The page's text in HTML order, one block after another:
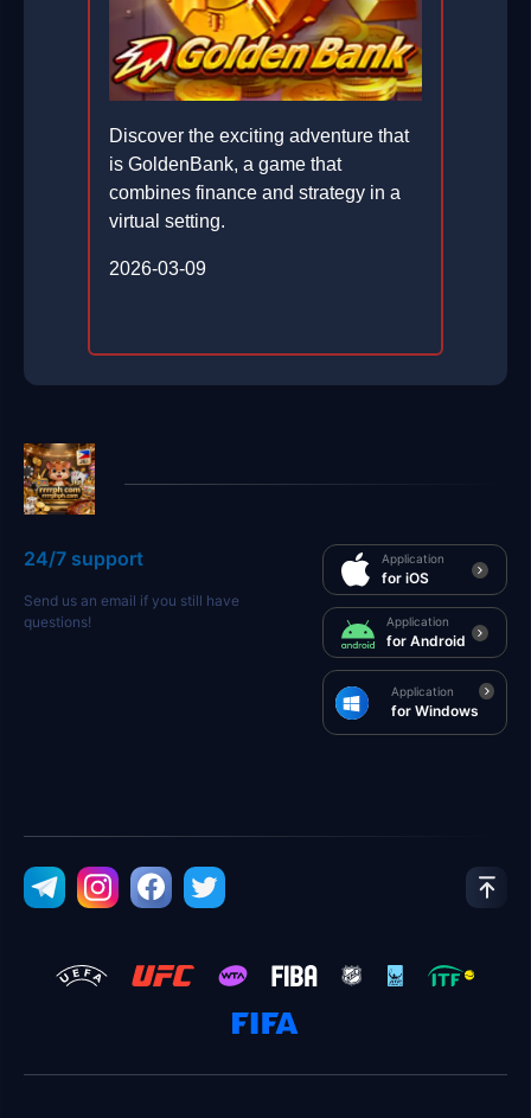
Discover the exciting adventure that
is GoldenBank, a game that
combines finance and strategy in a
virtual setting.
2026-03-09
24/7 support
Send us an email if you still have
questions!
Application
for iOS
Application
for Android
Application
for Windows